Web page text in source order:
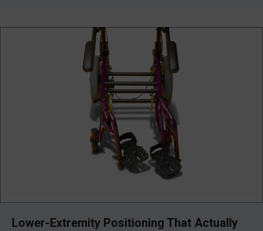
Lower-Extremity Positioning That Actually